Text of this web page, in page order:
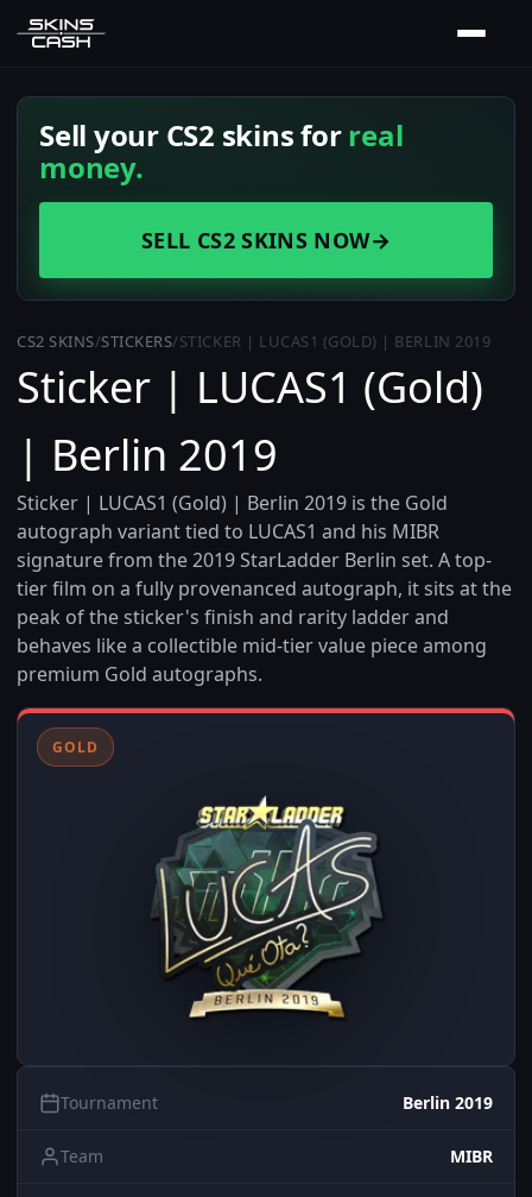
Sell your CS2 skins forreal
money.
SELL CS2 SKINS NOW→
CS2 SKINS/STICKERS/STICKER | LUCAS1 (GOLD) | BERLIN 2019
Sticker | LUCAS1 (Gold)
| Berlin 2019
Sticker | LUCAS1 (Gold) | Berlin 2019 is the Gold
autograph variant tied to LUCAS1 and his MIBR
signature from the 2019 StarLadder Berlin set. A top-
tier film on a fully provenanced autograph, it sits at the
peak of the sticker's finish and rarity ladder and
behaves like a collectible mid-tier value piece among
premium Gold autographs.
GOLD
Tournament Berlin 2019
Team MIBR